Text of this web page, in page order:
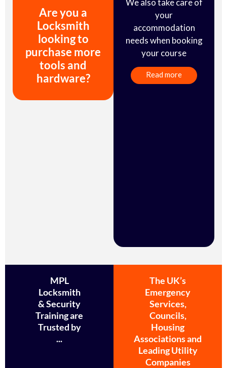
Are you a
Locksmith
looking to
purchase more
tools and
hardware?
We also take care of
your
accommodation
needs when booking
your course
Read more
MPL
Locksmith
& Security
Training are
Trusted by
...
The UK’s
Emergency
Services,
Councils,
Housing
Associations and
Leading Utility
Companies